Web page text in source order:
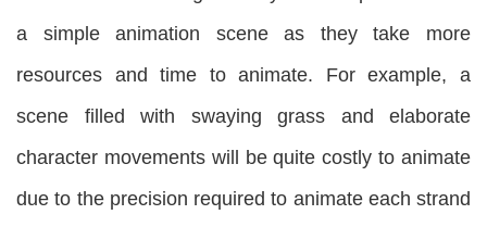
a simple animation scene as they take more
resources and time to animate. For example, a
scene filled with swaying grass and elaborate
character movements will be quite costly to animate
due to the precision required to animate each strand